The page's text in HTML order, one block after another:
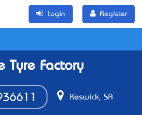
Login Register
Tyre Factory
Keswick, SA